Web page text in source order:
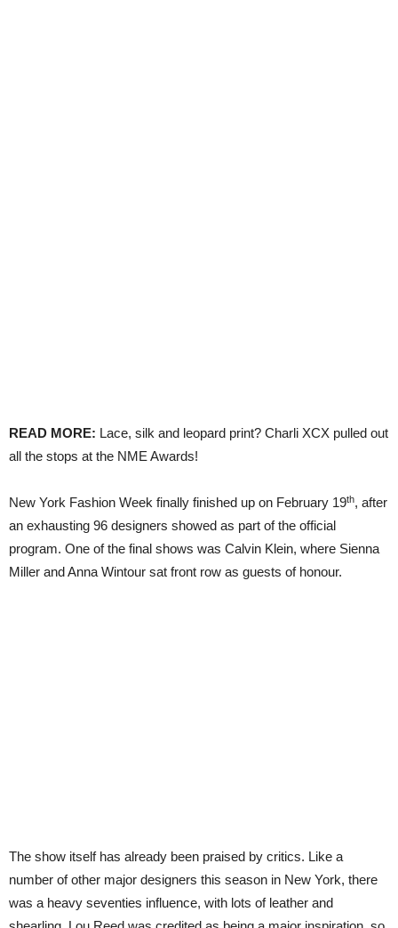
READ MORE: Lace, silk and leopard print? Charli XCX pulled out
all the stops at the NME Awards!
New York Fashion Week finally finished up on February 19th, after
an exhausting 96 designers showed as part of the official
program. One of the final shows was Calvin Klein, where Sienna
Miller and Anna Wintour sat front row as guests of honour.
The show itself has already been praised by critics. Like a
number of other major designers this season in New York, there
was a heavy seventies influence, with lots of leather and